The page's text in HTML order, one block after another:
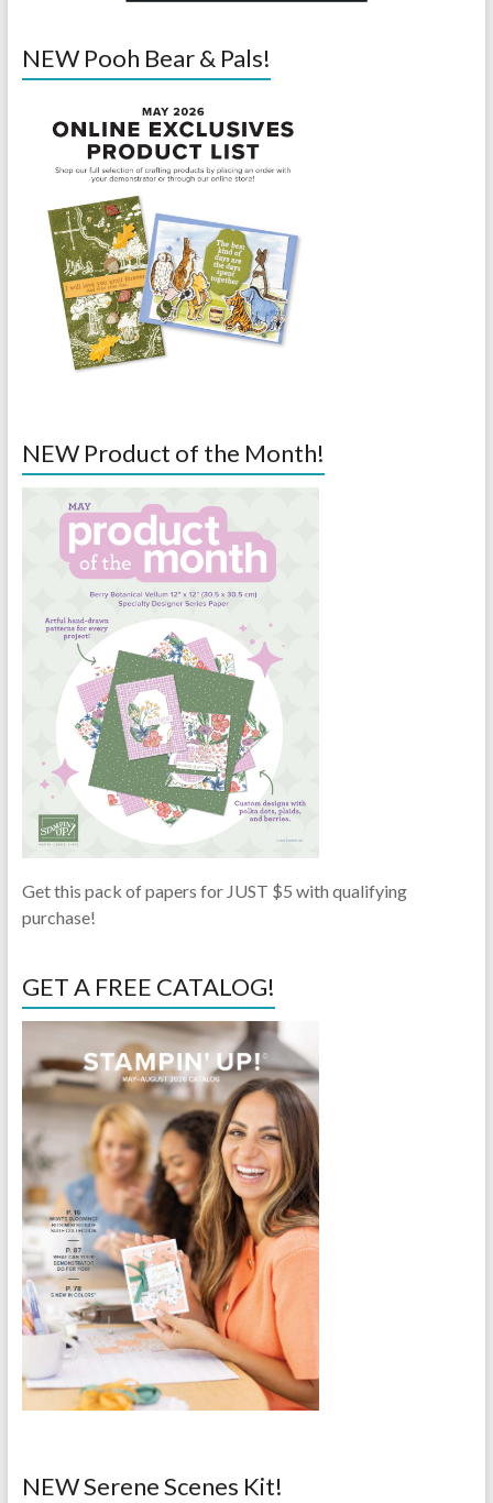
NEW Pooh Bear & Pals!
NEW Product of the Month!
Get this pack of papers for JUST $5 with qualifying
purchase!
GET A FREE CATALOG!
NEW Serene Scenes Kit!